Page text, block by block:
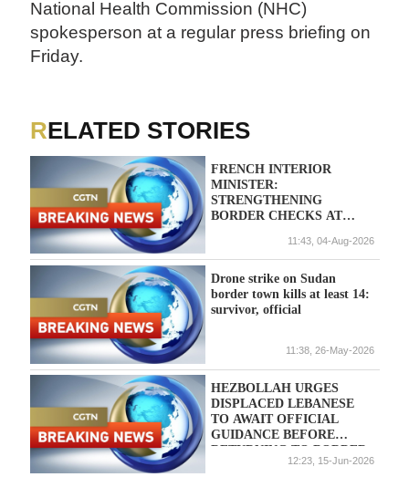
National Health Commission (NHC)
spokesperson at a regular press briefing on
Friday.
RELATED STORIES
FRENCH INTERIOR
MINISTER:
STRENGTHENING
BORDER CHECKS AT
11:43, 04-Aug-2026
Drone strike on Sudan
border town kills at least 14:
survivor, official
11:38, 26-May-2026
HEZBOLLAH URGES
DISPLACED LEBANESE
TO AWAIT OFFICIAL
GUIDANCE BEFORE
RETURNING TO BORDER
12:23, 15-Jun-2026